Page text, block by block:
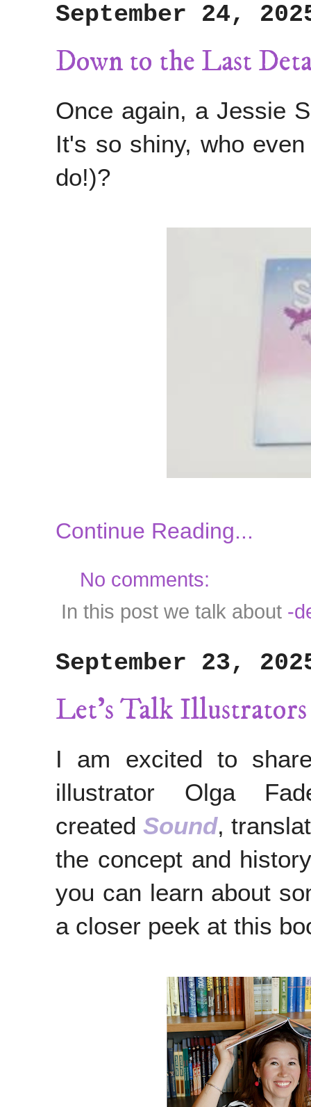
September 24,
Down to the Last
Once again, a Jessie
It's so shiny, who
do!)?
Continue Reading...
No comments:
In this post we talk about -
September 23,
Let's Talk Illustrators
I am excited to
illustrator Olga
createdSound,
the concept and
you can learn about
a closer peek at this